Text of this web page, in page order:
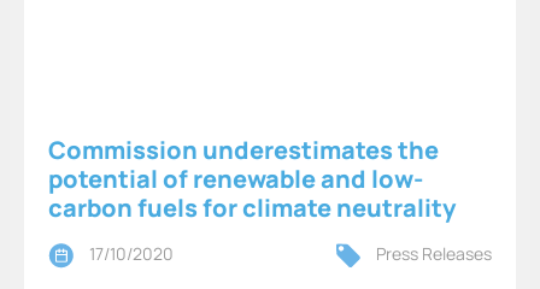
Commission underestimates the
potential of renewable and low-
carbon fuels for climate neutrality
17/10/2020 Press Releases